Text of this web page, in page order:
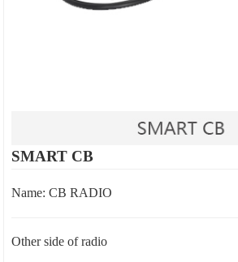
SMART CB
Name: CB RADIO
Other side of radio